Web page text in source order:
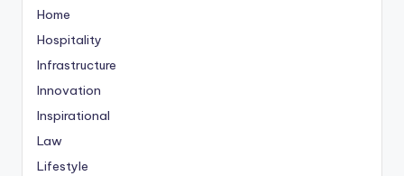
Home
Hospitality
Infrastructure
Innovation
Inspirational
Law
Lifestyle